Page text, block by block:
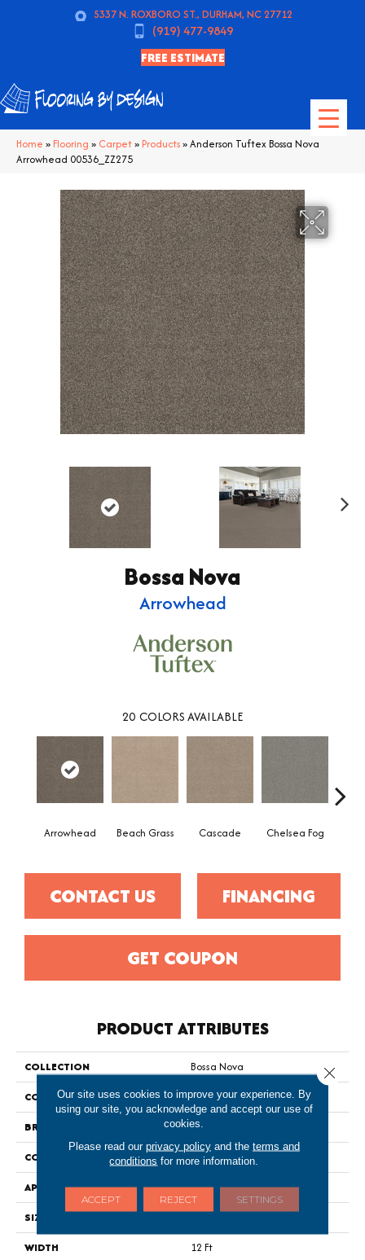
5337 N. ROXBORO ST., DURHAM, NC 27712
(919) 477-9849
FREE ESTIMATE
Home » Flooring » Carpet» Products»Anderson Tuftex Bossa Nova
Arrowhead 00536_ZZ275
Bossa Nova
Arrowhead
20 COLORS AVAILABLE
Arrowhead Beach Grass Cascade Chelsea Fog
CONTACT US FINANCING
GET COUPON
PRODUCT ATTRIBUTES
COLLECTION
Bossa Nova
COLOR
Beige/Cream
BRAND
Anderson Tuftex
CONSTRUCTION
Textured Cut Pile
APPLICATION
Residential
SIZE
WIDTH
12 Ft
Our site uses cookies to improve your experience. By
using our site, you acknowledge and accept our use of
cookies.
Please read our privacy policyand the terms and
conditions for more information.
ACCEPT REJECT SETTINGS
Close